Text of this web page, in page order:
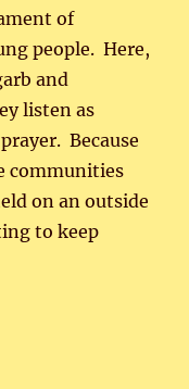
of
people. Here,
and
listen as
Because
communities
on an outside
to keep